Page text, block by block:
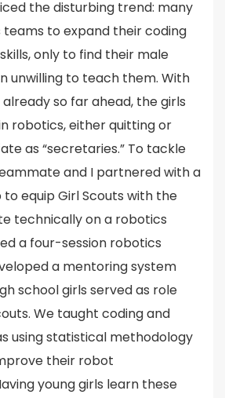
the disturbing trend: many
teams to expand their coding
only to find their male
unwilling to teach them. With
so far ahead, the girls
robotics, either quitting or
as “secretaries.” To tackle
and I partnered with a
equip Girl Scouts with the
technically on a robotics
a four-session robotics
a mentoring system
school girls served as role
We taught coding and
using statistical methodology
their robot
young girls learn these